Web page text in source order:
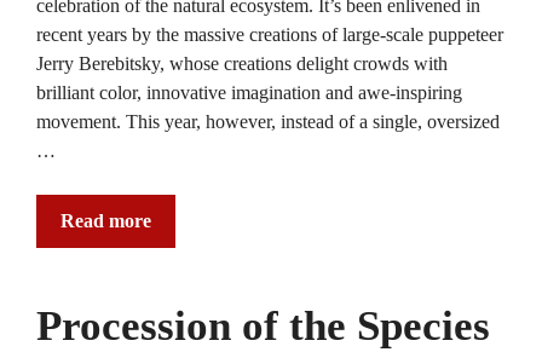
celebration of the natural ecosystem. It’s been enlivened in
recent years by the massive creations of large-scale puppeteer
Jerry Berebitsky, whose creations delight crowds with
brilliant color, innovative imagination and awe-inspiring
movement. This year, however, instead of a single, oversized
…
Read more
Procession of the Species